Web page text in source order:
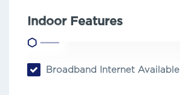
Indoor Features
Broadband Internet Available